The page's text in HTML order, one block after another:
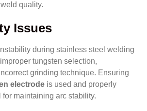
quality.
Issues
during stainless steel welding
tungsten selection,
grinding technique. Ensuring
electrode is used and properly
maintaining arc stability.